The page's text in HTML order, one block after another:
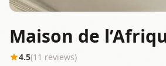
Maison de
4.5(11 reviews)